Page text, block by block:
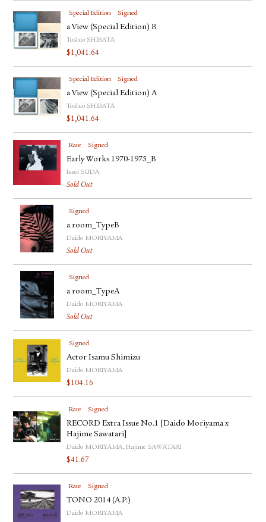
Special Edition Signed
a View (Special Edition) B
Toshio SHIBATA
$1,041.64
Special Edition Signed
a View (Special Edition) A
Toshio SHIBATA
$1,041.64
Rare Signed
Early Works 1970-1975_B
Issei SUDA
Sold Out
Signed
a room_TypeB
Daido MORIYAMA
Sold Out
Signed
a room_TypeA
Daido MORIYAMA
Sold Out
Signed
Actor Isamu Shimizu
Daido MORIYAMA
$104.16
Rare Signed
RECORD Extra Issue No.1 [Daido Moriyama x
Hajime Sawatari]
Daido MORIYAMA, Hajime SAWATARI
$41.67
Rare Signed
TONO 2014 (A.P.)
Daido MORIYAMA